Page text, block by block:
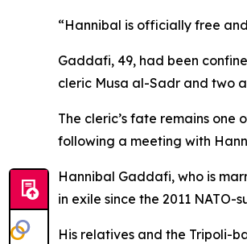
“Hannibal is officially free
Gaddafi, 49, had been
cleric Musa al-Sadr and two
The cleric’s fate remains
following a meeting with
Hannibal Gaddafi, who is
in exile since the 2011
His relatives and the Tripoli-